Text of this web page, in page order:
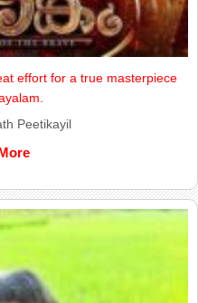
effort for a true masterpiece
Peetikayil